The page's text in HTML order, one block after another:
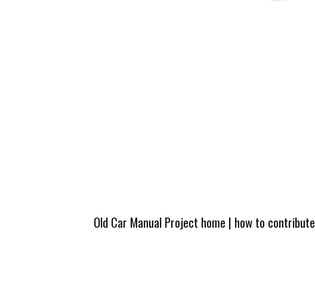
Old Car Manual Project home | how to contribute